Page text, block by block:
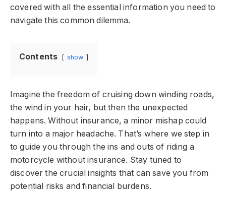
covered with all the essential information you need to
navigate this common dilemma.
Contents show
Imagine the freedom of cruising down winding roads,
the wind in your hair, but then the unexpected
happens. Without insurance, a minor mishap could
turn into a major headache. That’s where we step in
to guide you through the ins and outs of riding a
motorcycle without insurance. Stay tuned to
discover the crucial insights that can save you from
potential risks and financial burdens.